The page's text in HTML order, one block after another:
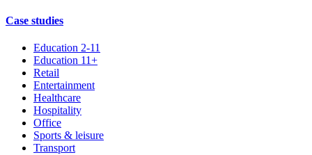
Case studies
Education 2-11
Education 11+
Retail
Entertainment
Healthcare
Hospitality
Office
Sports & leisure
Transport